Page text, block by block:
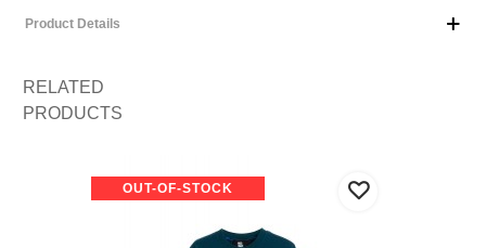
Product Details
RELATED
PRODUCTS
OUT-OF-STOCK